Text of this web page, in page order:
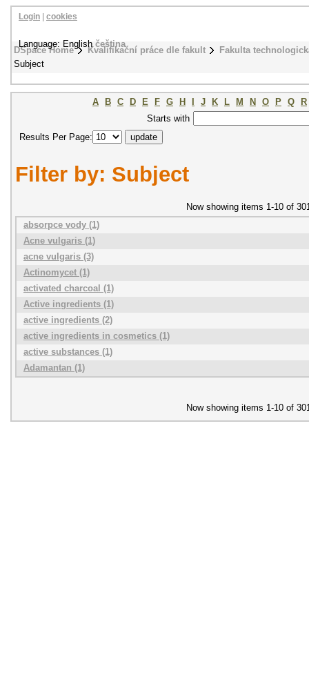
DSpace Home Kvalifikační práce dle fakult
Fakulta
Subject
Login cookies
Language: Englishčeština
A B C D E F G H J K L M N O P Q
R
Starts with
Results Per Page:
Filter by: Subject
Now showing items 1-10 of
absorpce vody (1)
Acne vulgaris (1)
acne vulgaris (3)
Actinomycet (1)
activated charcoal (1)
Active ingredients (1)
active ingredients (2)
active ingredients in cosmetics (1)
active substances (1)
Adamantan (1)
Now showing items 1-10 of